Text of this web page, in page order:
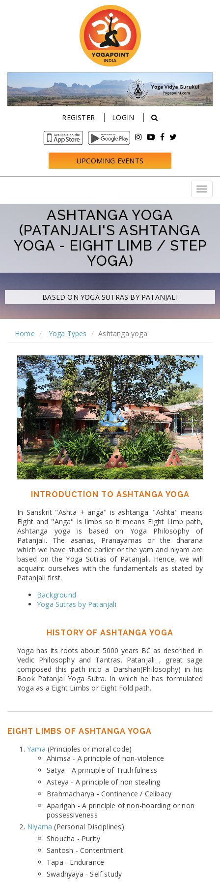
REGISTER LOGIN
UPCOMING EVENTS
ASHTANGA YOGA
(PATANJALI'S ASHTANGA
YOGA - EIGHT LIMB / STEP
YOGA)
BASED ON YOGA SUTRAS BY PATANJALI
Home Yoga Types Ashtanga yoga
INTRODUCTION TO ASHTANGA YOGA
In Sanskrit "Ashta + anga" is ashtanga. "Ashta" means
Eight and "Anga" is limbs so it means Eight Limb path,
Ashtanga yoga is based on Yoga Philosophy of
Patanjali. The asanas, Pranayamas or the dharana
which we have studied earlier or the yam and niyam are
based on the Yoga Sutras of Patanjali. Hence, we will
acquaint ourselves with the fundamentals as stated by
Patanjali first.
Background
Yoga Sutras by Patanjali
HISTORY OF ASHTANGA YOGA
Yoga has its roots about 5000 years BC as described in
Vedic Philosophy and Tantras. Patanjali , great sage
composed this path into a Darshan(Philosophy) in his
Book Patanjal Yoga Sutra. In which he has formulated
Yoga as a Eight Limbs or Eight Fold path.
EIGHT LIMBS OF ASHTANGA YOGA
Yama (Principles or moral code)
Ahimsa - A principle of non-violence
Satya - A principle of Truthfulness
Asteya - A principle of non stealing
Brahmacharya - Continence / Celibacy
Aparigah - A principle of non-hoarding or non
possessiveness
Niyama (Personal Disciplines)
Shoucha - Purity
Santosh - Contentment
Tapa - Endurance
Swadhyaya - Self study